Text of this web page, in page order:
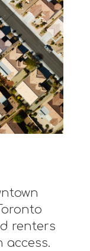
renters
access.